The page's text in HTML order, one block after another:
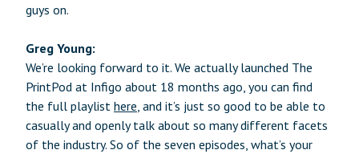
guys on.
Greg Young:
We’re looking forward to it. We actually launched The
PrintPod at Infigo about 18 months ago, you can find
the full playlist here, and it’s just so good to be able to
casually and openly talk about so many different facets
of the industry. So of the seven episodes, what’s your